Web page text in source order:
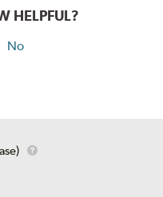
HELPFUL?
No